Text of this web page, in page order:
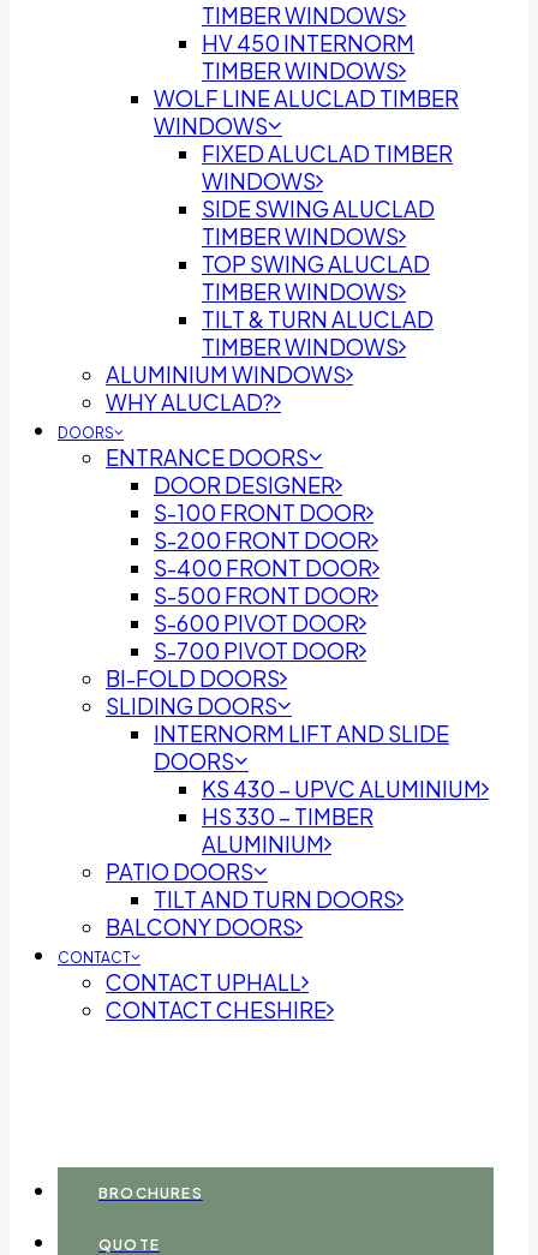
TIMBER WINDOWS
HV 450 INTERNORM
TIMBER WINDOWS
WOLF LINE ALUCLAD TIMBER
WINDOWS
FIXED ALUCLAD TIMBER
WINDOWS
SIDE SWING ALUCLAD
TIMBER WINDOWS
TOP SWING ALUCLAD
TIMBER WINDOWS
TILT & TURN ALUCLAD
TIMBER WINDOWS
ALUMINIUM WINDOWS
WHY ALUCLAD?
DOORS
ENTRANCE DOORS
DOOR DESIGNER
S-100 FRONT DOOR
S-200 FRONT DOOR
S-400 FRONT DOOR
S-500 FRONT DOOR
S-600 PIVOT DOOR
S-700 PIVOT DOOR
BI-FOLD DOORS
SLIDING DOORS
INTERNORM LIFT AND SLIDE
DOORS
KS 430 – UPVC ALUMINIUM
HS 330 – TIMBER
ALUMINIUM
PATIO DOORS
TILT AND TURN DOORS
BALCONY DOORS
CONTACT
CONTACT UPHALL
CONTACT CHESHIRE
BROCHURES
QUOTE